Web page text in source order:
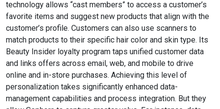
technology allows “cast members” to access a customer’s
favorite items and suggest new products that align with the
customer’s profile. Customers can also use scanners to
match products to their specific hair color and skin type. Its
Beauty Insider loyalty program taps unified customer data
and links offers across email, web, and mobile to drive
online and in-store purchases. Achieving this level of
personalization takes significantly enhanced data-
management capabilities and process integration. But they